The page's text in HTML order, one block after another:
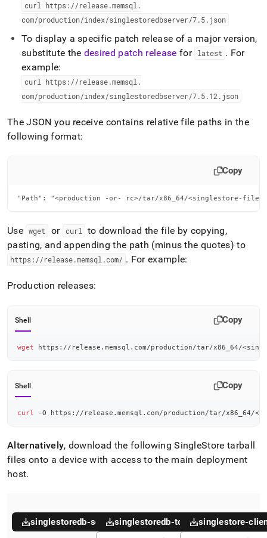
curl https://release.memsql .
com/production/index/singlestoredbserver/7.5.json
To display a specific patch release of a major version,
substitute the desired patch release for latest . For
example:
curl https://release.memsql .
com/production/index/singlestoredbserver/7.5.12 .json
The JSON you receive contains relative file paths in the
following format:
Copy
"Path": "<production -or- rc>/tar/x86_64/<singlestore-file>-
Use wget or curl
to download the file by copying,
pasting, and appending the path (minus the quotes) to
https://release.memsql .com/ . For example:
Production releases:
Shell Copy
wget https://release.memsql.com/production/tar/x86_64/<
Shell Copy
curl -O https://release.memsql.com/production/tar/x86_64/<
Alternatively, download the followingSingleStore tarball
files onto a device with access to the main deployment
host.
singlestoredb-serversinglestoredb-toolboxsinglestore-